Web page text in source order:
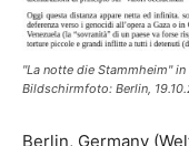
"La notte die Stammheim"
Bildschirmfoto: Berlin,
Berlin, Germany